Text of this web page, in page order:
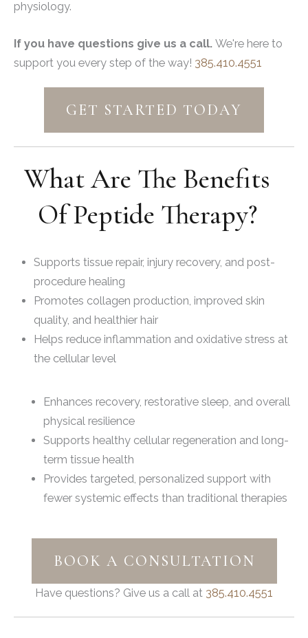
physiology.
If you have questions give us a call. We're here to
support you every step of the way! 385.410.4551
GET STARTED TODAY
What Are The Benefits
Of Peptide Therapy?
Supports tissue repair, injury recovery, and post-
procedure healing
Promotes collagen production, improved skin
quality, and healthier hair
Helps reduce inflammation and oxidative stress at
the cellular level
Enhances recovery, restorative sleep, and overall
physical resilience
Supports healthy cellular regeneration and long-
term tissue health
Provides targeted, personalized support with
fewer systemic effects than traditional therapies
BOOK A CONSULTATION
Have questions? Give us a call at 385.410.4551